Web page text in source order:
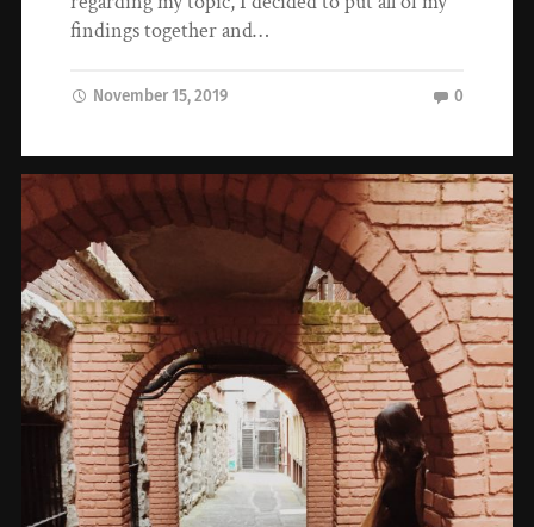
findings together and…
November 15, 2019 0